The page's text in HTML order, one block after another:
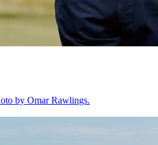
by Omar Rawlings.